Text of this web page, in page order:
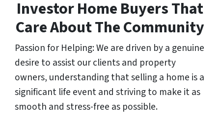
Investor Home Buyers That
Care About The Community
Passion for Helping: We are driven by a genuine
desire to assist our clients and property
owners, understanding that selling a home is a
significant life event and striving to make it as
smooth and stress-free as possible.